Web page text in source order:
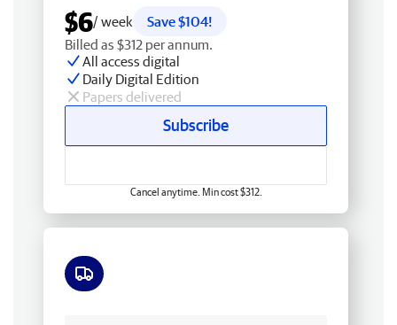
$6/ week
Save $104!
Billed as $312 per annum.
All access digital
Daily Digital Edition
Papers delivered
Subscribe
Cancel anytime. Min cost $312.